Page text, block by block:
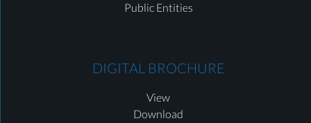
Public Entities
DIGITAL BROCHURE
View
Download